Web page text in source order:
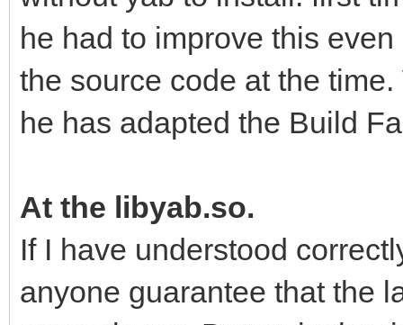
he had to improve this
the source code at the
he has adapted the Build
At the libyab.so.
If I have understood
anyone guarantee that the